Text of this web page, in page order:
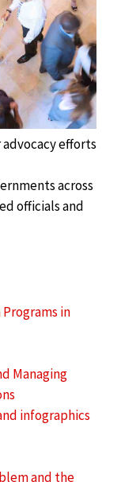
efforts
across
officials and
in
Managing
infographics
and the